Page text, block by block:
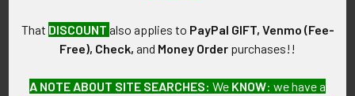
That DISCOUNT also applies to PayPal GIFT, Venmo (Fee-
Free), Check, and Money Order purchases!!
A NOTE ABOUT SITE SEARCHES: We KNOW: we have a